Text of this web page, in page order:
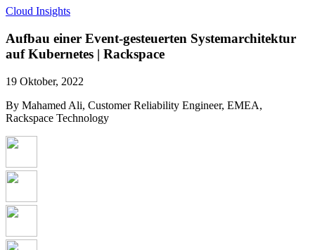
Cloud Insights
Aufbau einer Event-gesteuerten Systemarchitektur
auf Kubernetes | Rackspace
19 Oktober, 2022
By Mahamed Ali, Customer Reliability Engineer, EMEA,
Rackspace Technology